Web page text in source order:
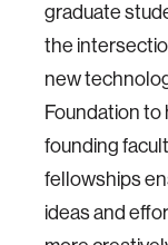
graduate
the
new
Foundation to
founding
fellowships
ideas and